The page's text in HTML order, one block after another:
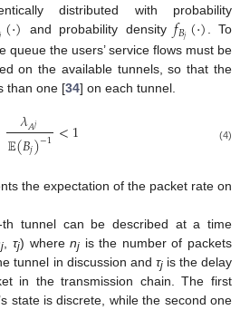
distributed with probability
𝑗(⋅) and probability density𝑓𝐵𝑗(⋅). To
queue the users’ service flows must be
on the available tunnels, so that the
than one [34] on each tunnel.
𝜆𝐴𝑗
𝔼(𝐵𝑗)−1 <1 (4)
the expectation of the packet rate on
th tunnel can be described at a time
j τj) wherenj is the number of packets
tunnel in discussion and τjis the delay
in the transmission chain. The first
state is discrete, while the second one